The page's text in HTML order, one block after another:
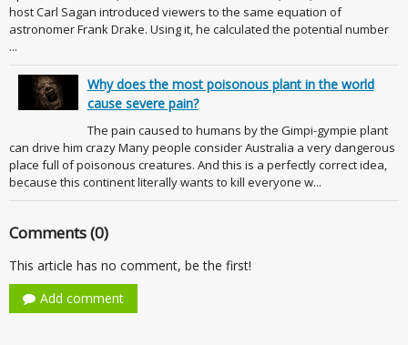
host Carl Sagan introduced viewers to the same equation of
astronomer Frank Drake. Using it, he calculated the potential number
...
Why does the most poisonous plant in the world
cause severe pain?
The pain caused to humans by the Gimpi-gympie plant
can drive him crazy Many people consider Australia a very dangerous
place full of poisonous creatures. And this is a perfectly correct idea,
because this continent literally wants to kill everyone w...
Comments (0)
This article has no comment, be the first!
Add comment